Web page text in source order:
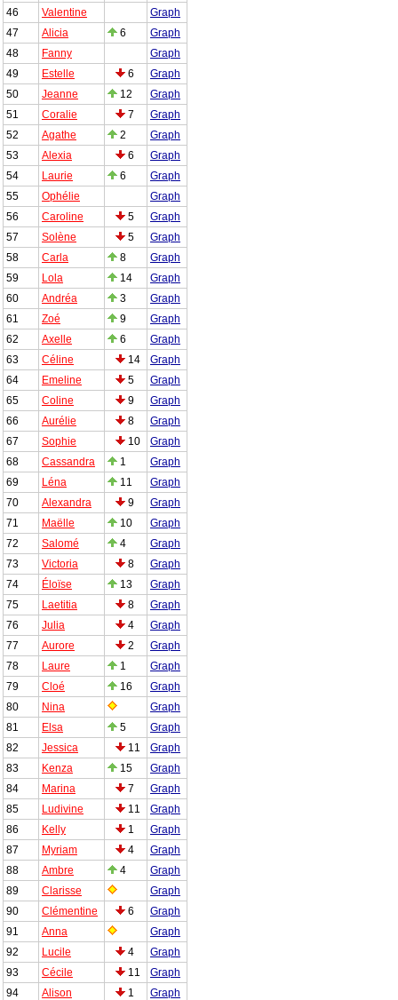
46
Valentine
Graph
47
Alicia 6
Graph
48
Fanny
Graph
49
Estelle 6
Graph
50
Jeanne 12
Graph
51
Coralie 7
Graph
52
Agathe 2
Graph
53
Alexia 6
Graph
54
Laurie 6
Graph
55
Ophélie
Graph
56
Caroline 5
Graph
57
Solène 5
Graph
58
Carla 8
Graph
59
Lola 14
Graph
60
Andréa 3
Graph
61
Zoé 9
Graph
62
Axelle 6
Graph
63
Céline 14
Graph
64
Emeline 5
Graph
65
Coline 9
Graph
66
Aurélie 8
Graph
67
Sophie 10
Graph
68
Cassandra 1
Graph
69
Léna 11
Graph
70
Alexandra 9
Graph
71
Maëlle 10
Graph
72
Salomé 4
Graph
73
Victoria 8
Graph
74
Éloïse 13
Graph
75
Laetitia 8
Graph
76
Julia 4
Graph
77
Aurore 2
Graph
78
Laure 1
Graph
79
Cloé 16
Graph
80
Nina
Graph
81
Elsa 5
Graph
82
Jessica 11
Graph
83
Kenza 15
Graph
84
Marina 7
Graph
85
Ludivine 11
Graph
86
Kelly 1
Graph
87
Myriam 4
Graph
88
Ambre 4
Graph
89
Clarisse
Graph
90
Clémentine 6
Graph
91
Anna
Graph
92
Lucile 4
Graph
93
Cécile 11
Graph
94
Alison 1
Graph